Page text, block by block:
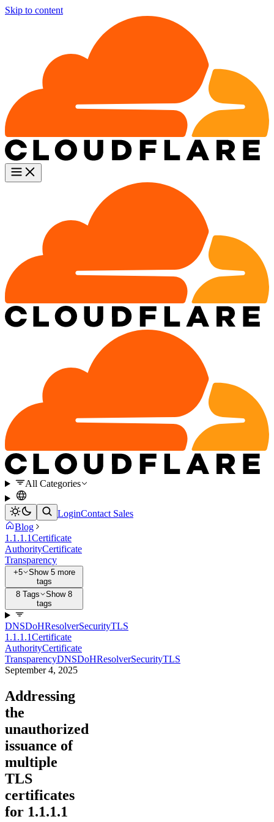
Skip to content
All Categories
LoginContact Sales
Blog
1.1.1.1Certificate
AuthorityCertificate
Transparency
+5
Show 5 more
tags
8 Tags
Show 8
tags
DNSDoHResolverSecurityTLS
1.1.1.1Certificate
AuthorityCertificate
TransparencyDNSDoHResolverSecurityTLS
September 4, 2025
Addressing
the
unauthorized
issuance of
multiple
TLS
certificates
for 1.1.1.1